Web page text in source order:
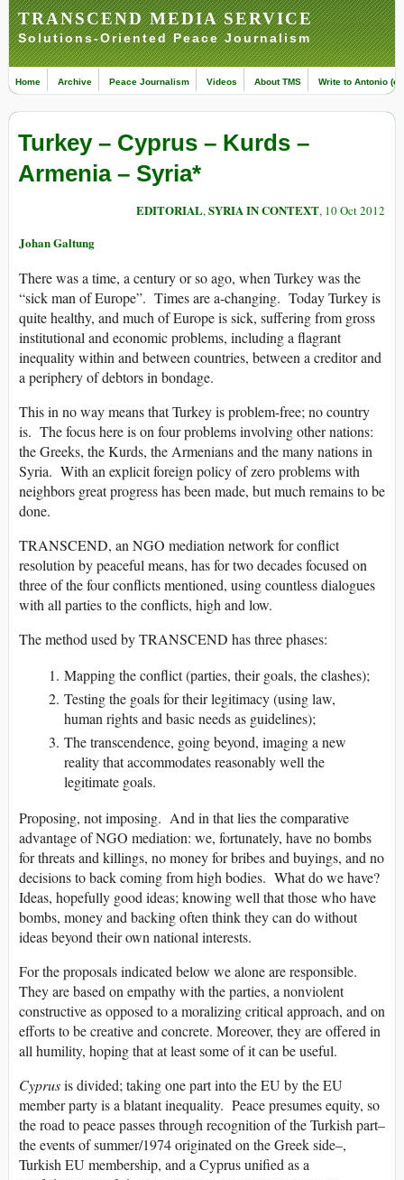
TRANSCEND MEDIA SERVICE
Solutions-Oriented Peace Journalism
Home Archive Peace Journalism Videos About TMS Write to Antonio
Turkey – Cyprus – Kurds –
Armenia – Syria*
EDITORIAL,SYRIA IN CONTEXT, 10 Oct 2012
Johan Galtung
There was a time, a century or so ago, when Turkey was the
“sick man of Europe”. Times are a-changing. Today Turkey is
quite healthy, and much of Europe is sick, suffering from gross
institutional and economic problems, including a flagrant
inequality within and between countries, between a creditor and
a periphery of debtors in bondage.
This in no way means that Turkey is problem-free; no country
is. The focus here is on four problems involving other nations:
the Greeks, the Kurds, the Armenians and the many nations in
Syria. With an explicit foreign policy of zero problems with
neighbors great progress has been made, but much remains to be
done.
TRANSCEND, an NGO mediation network for conflict
resolution by peaceful means, has for two decades focused on
three of the four conflicts mentioned, using countless dialogues
with all parties to the conflicts, high and low.
The method used by TRANSCEND has three phases:
Mapping the conflict (parties, their goals, the clashes);
Testing the goals for their legitimacy (using law,
human rights and basic needs as guidelines);
The transcendence, going beyond, imaging a new
reality that accommodates reasonably well the
legitimate goals.
Proposing, not imposing. And in that lies the comparative
advantage of NGO mediation: we, fortunately, have no bombs
for threats and killings, no money for bribes and buyings, and no
decisions to back coming from high bodies. What do we have?
Ideas, hopefully good ideas; knowing well that those who have
bombs, money and backing often think they can do without
ideas beyond their own national interests.
For the proposals indicated below we alone are responsible.
They are based on empathy with the parties, a nonviolent
constructive as opposed to a moralizing critical approach, and on
efforts to be creative and concrete. Moreover, they are offered in
all humility, hoping that at least some of it can be useful.
Cyprusis divided; taking one part into the EU by the EU
member party is a blatant inequality. Peace presumes equity, so
the road to peace passes through recognition of the Turkish part–
the events of summer/1974 originated on the Greek side–,
Turkish EU membership, and a Cyprus unified as a